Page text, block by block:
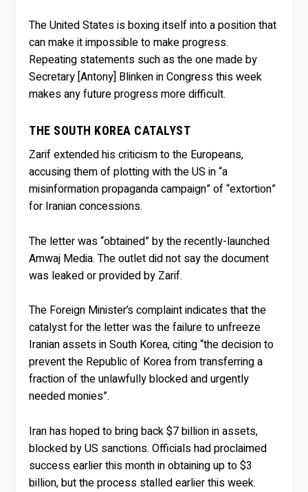
The United States is boxing itself into a position that
can make it impossible to make progress.
Repeating statements such as the one made by
Secretary [Antony] Blinken in Congress this week
makes any future progress more difficult.
THE SOUTH KOREA CATALYST
Zarif extended his criticism to the Europeans,
accusing them of plotting with the US in “a
misinformation propaganda campaign” of “extortion”
for Iranian concessions.
The letter was “obtained” by the recently-launched
Amwaj Media. The outlet did not say the document
was leaked or provided by Zarif.
The Foreign Minister’s complaint indicates that the
catalyst for the letter was the failure to unfreeze
Iranian assets in South Korea, citing “the decision to
prevent the Republic of Korea from transferring a
fraction of the unlawfully blocked and urgently
needed monies”.
Iran has hoped to bring back $7 billion in assets,
blocked by US sanctions. Officials had proclaimed
success earlier this month in obtaining up to $3
billion, but the process stalled earlier this week.